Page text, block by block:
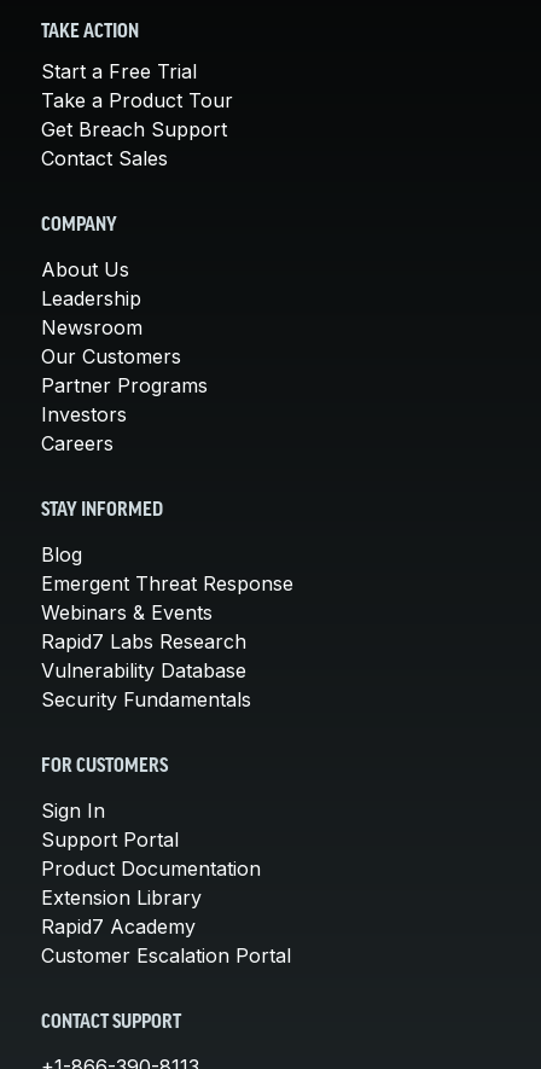
TAKE ACTION
Start a Free Trial
Take a Product Tour
Get Breach Support
Contact Sales
COMPANY
About Us
Leadership
Newsroom
Our Customers
Partner Programs
Investors
Careers
STAY INFORMED
Blog
Emergent Threat Response
Webinars & Events
Rapid7 Labs Research
Vulnerability Database
Security Fundamentals
FOR CUSTOMERS
Sign In
Support Portal
Product Documentation
Extension Library
Rapid7 Academy
Customer Escalation Portal
CONTACT SUPPORT